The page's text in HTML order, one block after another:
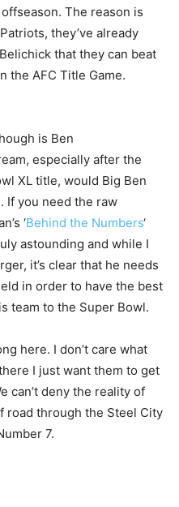
The reason is
they’ve already
that they can beat
the AFC Title Game.
is Ben
especially after the
XL title, would Big Ben
If you need the raw
‘Behind the Numbers‘
astounding and while I
it’s clear that he needs
in order to have the best
team to the Super Bowl.
here. I don’t care what
I just want them to get
can’t deny the reality of
road through the Steel City
7.